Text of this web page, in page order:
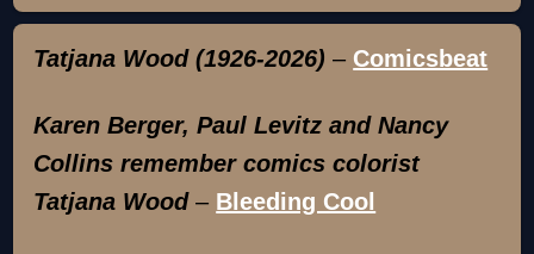
Tatjana Wood (1926-2026) – Comicsbeat
Karen Berger, Paul Levitz and Nancy
Collins remember comics colorist
Tatjana Wood– Bleeding Cool